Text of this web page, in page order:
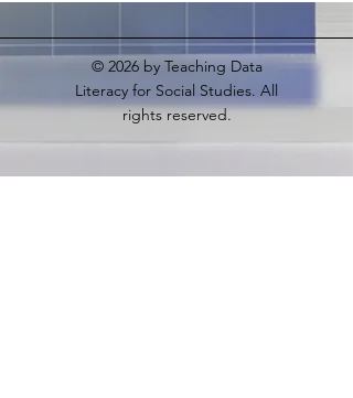
© 2026by Teaching Data
Literacy for Social Studies. All
rights reserved.